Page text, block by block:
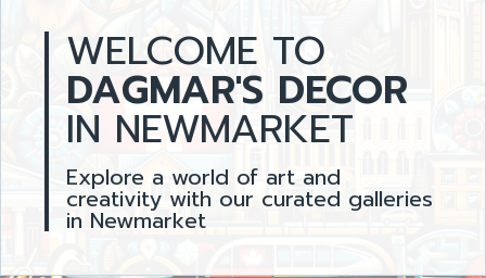
WELCOME TO
DAGMAR'S DECOR
IN NEWMARKET
Explore a world of art and
creativity with our curated galleries
in Newmarket